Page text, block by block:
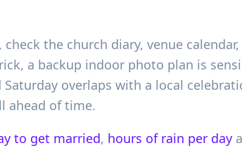
the church diary, venue
a backup indoor photo plan is
overlaps with a local
ahead of time.
to get married, hours of rain per day